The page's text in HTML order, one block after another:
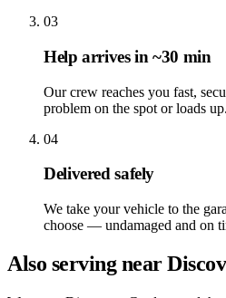
03
Help arrives in ~30 min
Our crew reaches you fast,
problem on the spot or loads up.
04
Delivered safely
We take your vehicle to the
choose — undamaged and on
Also serving near